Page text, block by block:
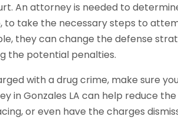
An attorney is needed to
to take the necessary steps to
they can change the defense
the potential penalties.
with a drug crime, make sure
in Gonzales LA can help reduce
or even have the charges